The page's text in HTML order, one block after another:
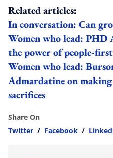
Related articles:
In conversation: Can
Women who lead: PHD
the power of people-
Women who lead:
Admardatine on
sacrifices
Share On
Twitter / Facebook /